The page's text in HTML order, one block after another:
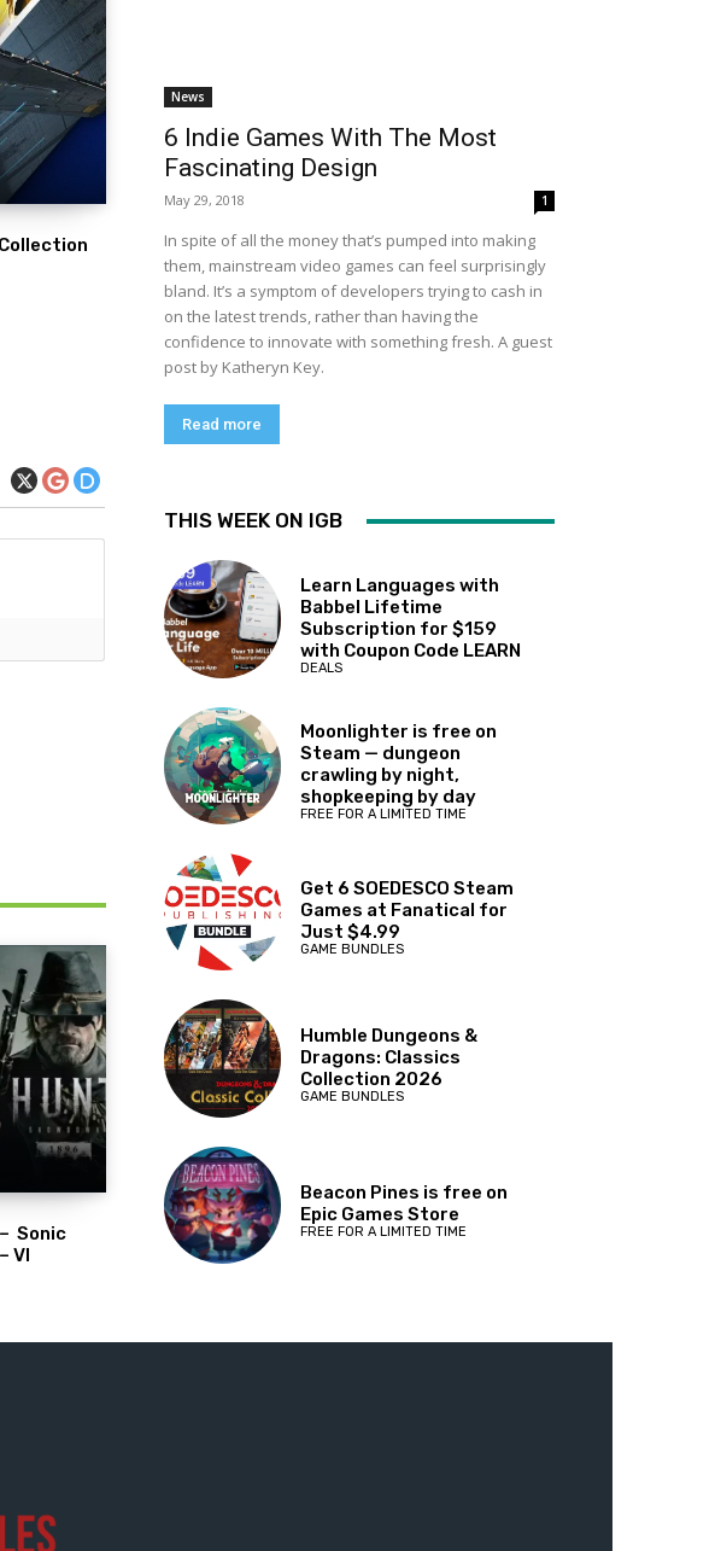
Sonic
VI
News
6 Indie Games With The Most
Fascinating Design
May 29, 2018 1
In spite of all the money that’s pumped into making
them, mainstream video games can feel surprisingly
bland. It’s a symptom of developers trying to cash in
on the latest trends, rather than having the
confidence to innovate with something fresh. A guest
post by Katheryn Key.
Read more
THIS WEEK ON IGB
Learn Languages with
Babbel Lifetime
Subscription for $159
with Coupon Code LEARN
DEALS
Moonlighter is free on
Steam — dungeon
crawling by night,
shopkeeping by day
FREE FOR A LIMITED TIME
Get 6 SOEDESCO Steam
Games at Fanatical for
Just $4.99
GAME BUNDLES
Humble Dungeons &
Dragons: Classics
Collection 2026
GAME BUNDLES
Beacon Pines is free on
Epic Games Store
FREE FOR A LIMITED TIME